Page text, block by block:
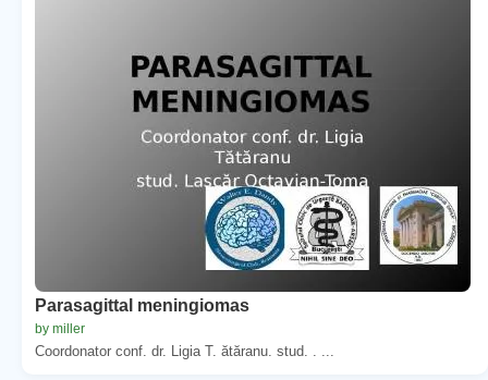
Parasagittal meningiomas
by miller
Coordonator conf. dr. Ligia T. ătăranu. stud. . ...